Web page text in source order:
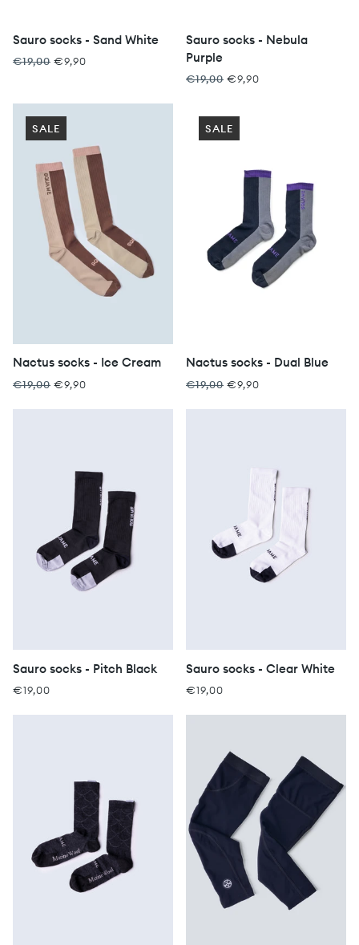
Sauro socks - Sand White
€19,00 €9,90
Sauro socks - Nebula
Purple
€19,00 €9,90
SALE
Nactus socks - Ice Cream
€19,00 €9,90
SALE
Nactus socks - Dual Blue
€19,00 €9,90
Sauro socks - Pitch Black
€19,00
Sauro socks - Clear White
€19,00